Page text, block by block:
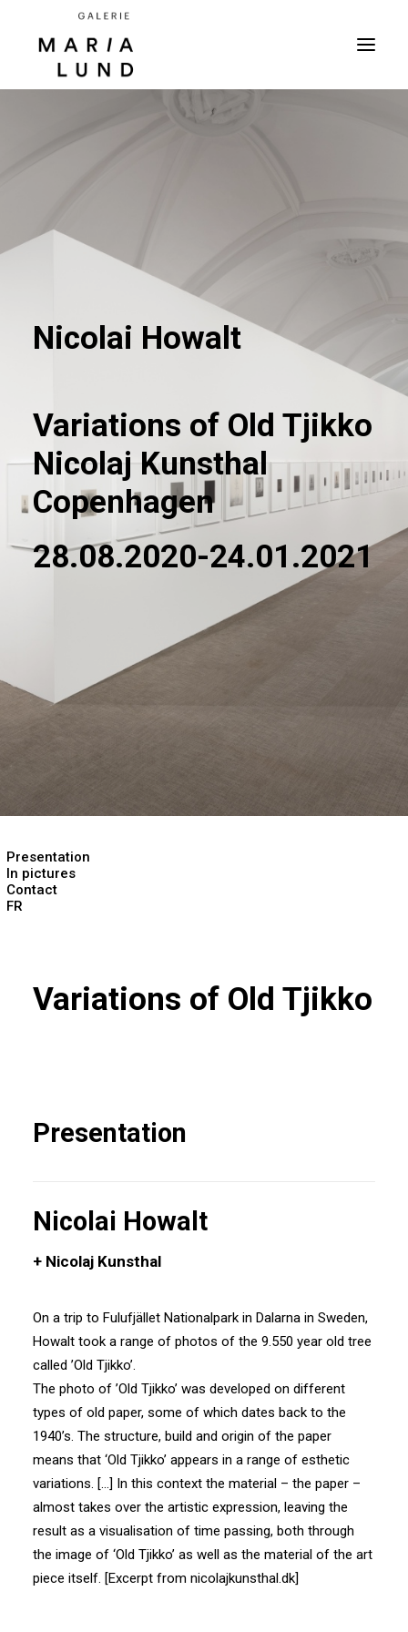
Nicolai Howalt
Variations of Old Tjikko
Nicolaj Kunsthal
Copenhagen
28.08.2020-24.01.2021
Presentation
In pictures
Contact
FR
Variations of Old Tjikko
Presentation
Nicolai Howalt
+ Nicolaj Kunsthal
On a trip to Fulufjället Nationalpark in Dalarna in Sweden,
Howalt took a range of photos of the 9.550 year old tree
called ’Old Tjikko’.
The photo of ’Old Tjikko’ was developed on different
types of old paper, some of which dates back to the
1940’s. The structure, build and origin of the paper
means that ‘Old Tjikko’ appears in a range of esthetic
variations. […] In this context the material – the paper –
almost takes over the artistic expression, leaving the
result as a visualisation of time passing, both through
the image of ‘Old Tjikko’ as well as the material of the art
piece itself. [Excerpt from nicolajkunsthal.dk]